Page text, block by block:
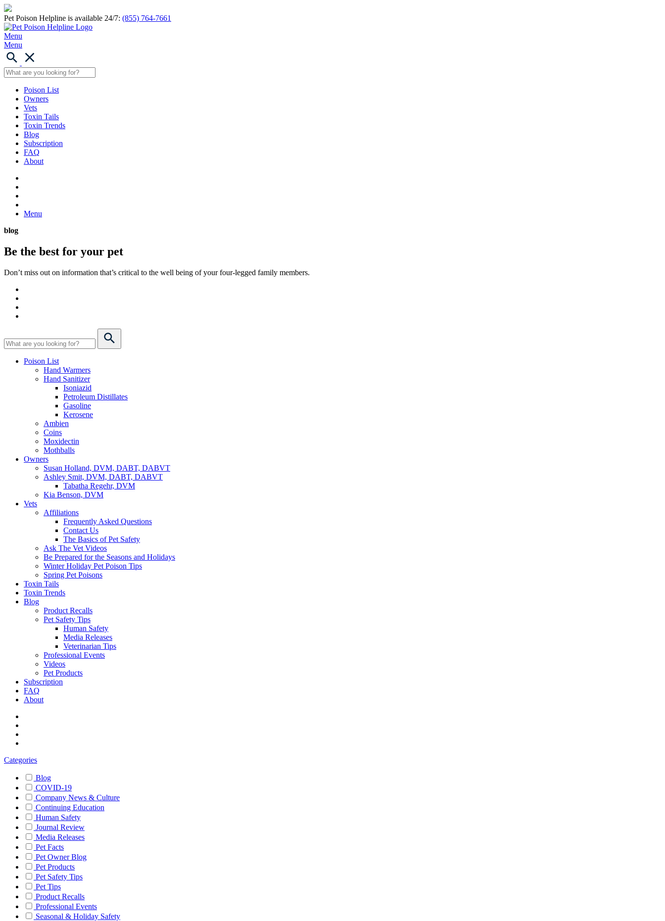
Pet Poison Helpline is available 24/7: (855) 764-7661
Menu
Menu
Poison List
Owners
Vets
Toxin Tails
Toxin Trends
Blog
Subscription
FAQ
About
Menu
blog
Be the best for your pet
Don’t miss out on information that’s critical to the well being of your four-legged family members.
Poison List
Hand Warmers
Hand Sanitizer
Isoniazid
Petroleum Distillates
Gasoline
Kerosene
Ambien
Coins
Moxidectin
Mothballs
Owners
Susan Holland, DVM, DABT, DABVT
Ashley Smit, DVM, DABT, DABVT
Tabatha Regehr, DVM
Kia Benson, DVM
Vets
Affiliations
Frequently Asked Questions
Contact Us
The Basics of Pet Safety
Ask The Vet Videos
Be Prepared for the Seasons and Holidays
Winter Holiday Pet Poison Tips
Spring Pet Poisons
Toxin Tails
Toxin Trends
Blog
Product Recalls
Pet Safety Tips
Human Safety
Media Releases
Veterinarian Tips
Professional Events
Videos
Pet Products
Subscription
FAQ
About
Categories
Blog
COVID-19
Company News & Culture
Continuing Education
Human Safety
Journal Review
Media Releases
Pet Facts
Pet Owner Blog
Pet Products
Pet Safety Tips
Pet Tips
Product Recalls
Professional Events
Seasonal & Holiday Safety